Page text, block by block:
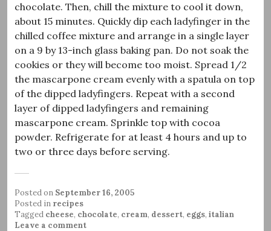
chocolate. Then, chill the mixture to cool it down,
about 15 minutes. Quickly dip each ladyfinger in the
chilled coffee mixture and arrange in a single layer
on a 9 by 13-inch glass baking pan. Do not soak the
cookies or they will become too moist. Spread 1/2
the mascarpone cream evenly with a spatula on top
of the dipped ladyfingers. Repeat with a second
layer of dipped ladyfingers and remaining
mascarpone cream. Sprinkle top with cocoa
powder. Refrigerate for at least 4 hours and up to
two or three days before serving.
Posted on September 16, 2005
Posted in recipes
Tagged cheese, chocolate, cream, dessert, eggs, italian
Leave a comment